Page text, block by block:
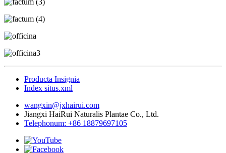
Producta Insignia
Index situs.xml
wangxin@jxhairui.com
Jiangxi HaiRui Naturalis Plantae Co., Ltd.
Telephonum: +86 18879697105